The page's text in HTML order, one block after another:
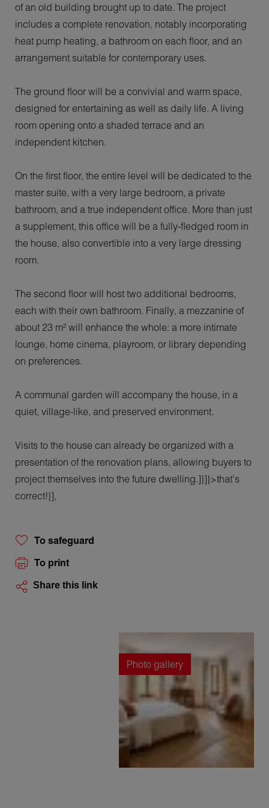
of an old building brought up to date. The project
includes a complete renovation, notably incorporating
heat pump heating, a bathroom on each floor, and an
arrangement suitable for contemporary uses.
The ground floor will be a convivial and warm space,
designed for entertaining as well as daily life. A living
room opening onto a shaded terrace and an
independent kitchen.
On the first floor, the entire level will be dedicated to the
master suite, with a very large bedroom, a private
bathroom, and a true independent office. More than just
a supplement, this office will be a fully-fledged room in
the house, also convertible into a very large dressing
room.
The second floor will host two additional bedrooms,
each with their own bathroom. Finally, a mezzanine of
about 23 m² will enhance the whole: a more intimate
lounge, home cinema, playroom, or library depending
on preferences.
A communal garden will accompany the house, in a
quiet, village-like, and preserved environment.
Visits to the house can already be organized with a
presentation of the renovation plans, allowing buyers to
project themselves into the future dwelling.]}]}>that's
correct!}],
To safeguard
To print
Share this link
Photo gallery